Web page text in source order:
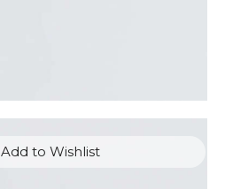
Add to Wishlist